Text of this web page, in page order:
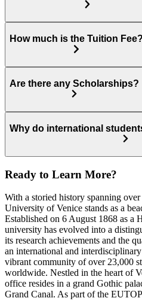
How much is the Tuition Fee?
Are there any Scholarships?
Why do international
Ready to Learn More?
With a storied history spanning
University of Venice stands as a
Established on 6 August 1868 as a
university has evolved into a
its research achievements and the
an international and
vibrant community of over 23,000
worldwide. Nestled in the heart of
office resides in a grand Gothic
Grand Canal. As part of the